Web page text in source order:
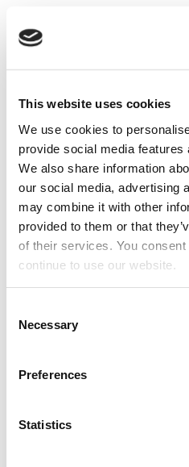
This website uses cookies
We use cookies to
provide social media
We also share information
our social media, advertising
may combine it with other
provided to them or that
of their services. You
continue to use our website.
Selection
Necessary
Preferences
Statistics